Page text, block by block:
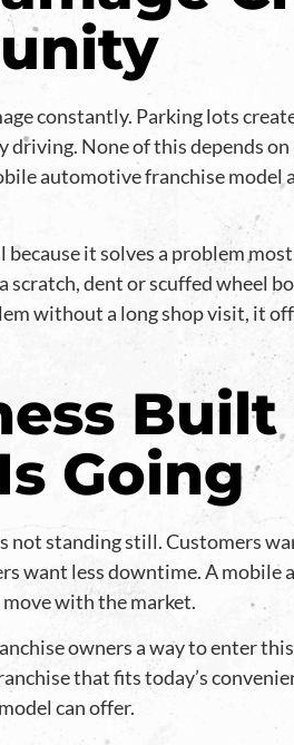
constantly. Parking lots
None of this depends
automotive franchise
it solves a problem
scratch, dent or scuffed wheel
without a long shop visit, it
Going
not standing still. Customers
want less downtime. A
with the market.
owners a way to enter
that fits today’s
can offer.